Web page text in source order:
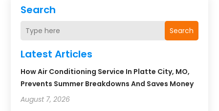
Search
Search
Latest Articles
How Air Conditioning Service In Platte City, MO,
Prevents Summer Breakdowns And Saves Money
August 7, 2026